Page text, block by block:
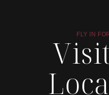
FLY IN